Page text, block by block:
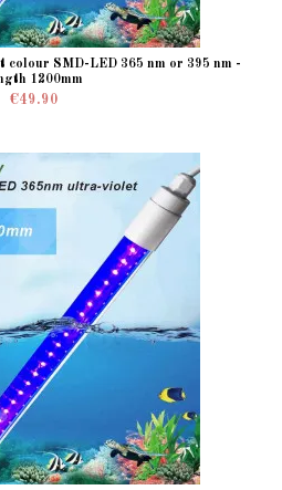
SMD-LED 365 nm or 395 nm -
1200mm
€49.90